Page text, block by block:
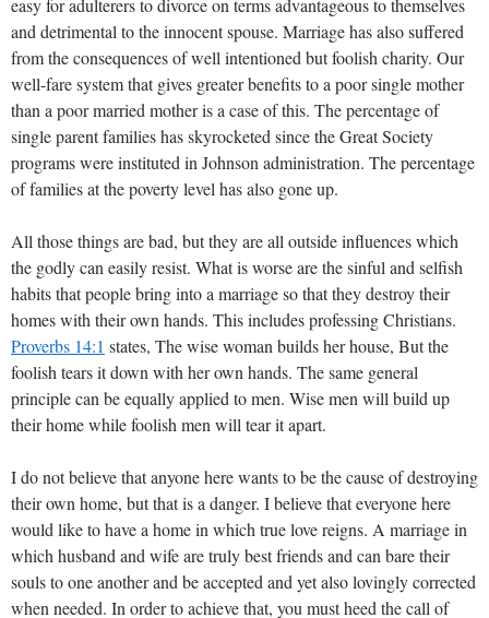
easy for adulterers to divorce on terms advantageous to themselves
and detrimental to the innocent spouse. Marriage has also suffered
from the consequences of well intentioned but foolish charity. Our
well-fare system that gives greater benefits to a poor single mother
than a poor married mother is a case of this. The percentage of
single parent families has skyrocketed since the Great Society
programs were instituted in Johnson administration. The percentage
of families at the poverty level has also gone up.
All those things are bad, but they are all outside influences which
the godly can easily resist. What is worse are the sinful and selfish
habits that people bring into a marriage so that they destroy their
homes with their own hands. This includes professing Christians.
Proverbs 14:1 states, The wise woman builds her house, But the
foolish tears it down with her own hands. The same general
principle can be equally applied to men. Wise men will build up
their home while foolish men will tear it apart.
I do not believe that anyone here wants to be the cause of destroying
their own home, but that is a danger. I believe that everyone here
would like to have a home in which true love reigns. A marriage in
which husband and wife are truly best friends and can bare their
souls to one another and be accepted and yet also lovingly corrected
when needed. In order to achieve that, you must heed the call of